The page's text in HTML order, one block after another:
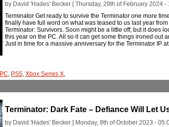
by David 'Hades' Becker [ Thursday, 29th of February 2024 -
Terminator Get ready to survive the Terminator one more
finally have full word on what was teased to us last year
Terminator: Survivors. Soon might be a little off, but it does
this year on the PC. All so it can get some things ironed out
Just in time for a massive anniversary for the Terminator IP
PC, PS5, Xbox Series X,
Terminator: Dark Fate – Defiance Will Let
by David 'Hades' Becker [ Monday, 9th of October 2023 -